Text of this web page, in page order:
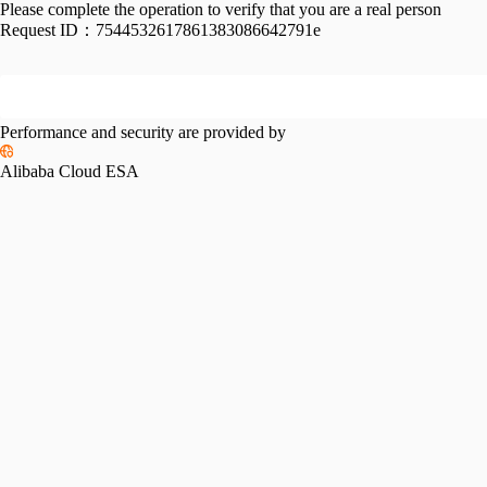
Please complete the operation to verify that you are a real person
Request ID： 7544532617861383086642791e
Performance and security are provided by
Alibaba Cloud ESA